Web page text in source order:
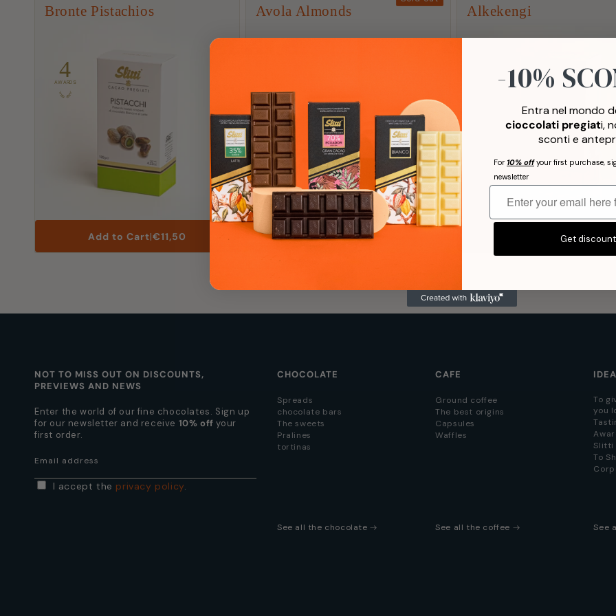
Bronte Pistachios
4
AWARDS
Add to Cart|List
Price
€11,50
Avola Almonds
Sold out|List
€10,40
Alkekengi
Add to Cart|List
Price
€10,10
NOT TO MISS OUT ON DISCOUNTS,
PREVIEWS AND NEWS
Enter the world of our fine chocolates. Sign up
for our newsletter and receive 10% off your
first order.
Email address
I accept the privacy policy.
CHOCOLATE
Spreads
chocolate bars
The sweets
Pralines
tortinas
See all the chocolate
CAFE
Ground coffee
The best origins
Capsules
Waffles
See all the coffee
To
you
Slitti
To
See
-10%
Entra nel mondo
cioccolati pregiati,
sconti e
For 10% offyour first purchase,
newsletter
Get discount